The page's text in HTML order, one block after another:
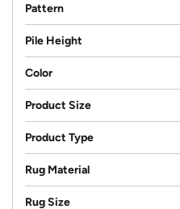
Pattern
Pile Height
Color
Product Size
Product Type
Rug Material
Rug Size